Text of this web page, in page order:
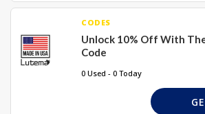
CODES
Unlock 10% Off With
Code
0 Used - 0 Today